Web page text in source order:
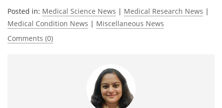
Posted in: Medical Science News | Medical Research News |
Medical Condition News | Miscellaneous News
Comments (0)